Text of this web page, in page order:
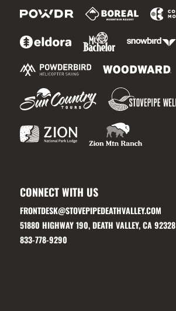
CONNECT WITH US
FRONTDESK@STOVEPIPEDEATHVALLEY.COM
51880 HIGHWAY 190, DEATH VALLEY, CA 92328
833-778-9290